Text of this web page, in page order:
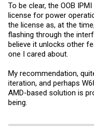
To be clear, the OOB
license for power
the license as, at the
flashing through the
believe it unlocks other
one I cared about.
My recommendation,
iteration, and perhaps
AMD-based solution is
being.